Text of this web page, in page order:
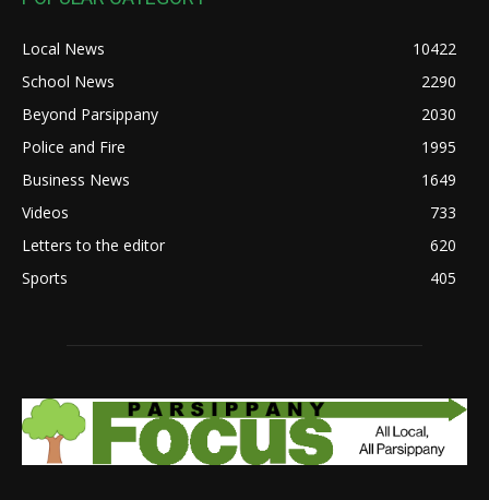
Local News
10422
School News
2290
Beyond Parsippany
2030
Police and Fire
1995
Business News
1649
Videos
733
Letters to the editor
620
Sports
405